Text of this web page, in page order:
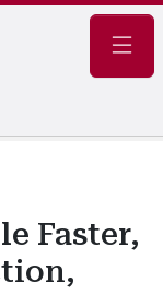
Faster,